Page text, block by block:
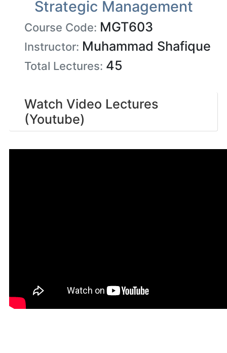
Strategic Management
Course Code: MGT603
Instructor: Muhammad Shafique
Total Lectures: 45
Watch Video Lectures
(Youtube)